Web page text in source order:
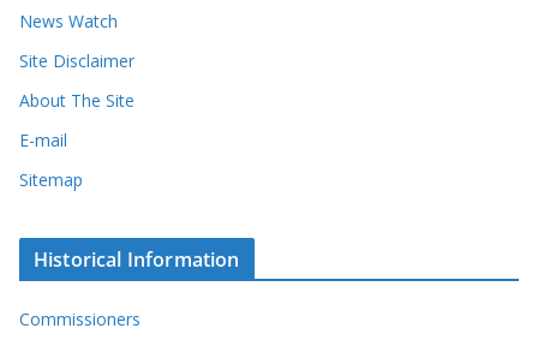
News Watch
Site Disclaimer
About The Site
E-mail
Sitemap
Historical Information
Commissioners